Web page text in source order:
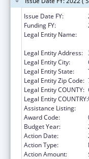
Issue Date FY:
Funding FY:
Legal Entity Name:
Legal Entity Address:
Legal Entity City:
Legal Entity State:
Legal Entity Zip Code:
Legal Entity COUNTY:
Legal Entity COUNTRY:
Assistance Listing:
Award Code:
Budget Year:
Action Date:
Action Type:
Action Amount: